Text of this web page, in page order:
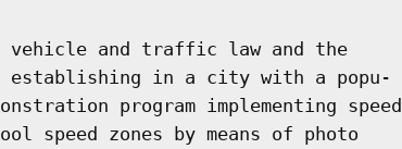
vehicle and traffic law and the
in a city with a popu-
program implementing speed
speed zones by means of photo